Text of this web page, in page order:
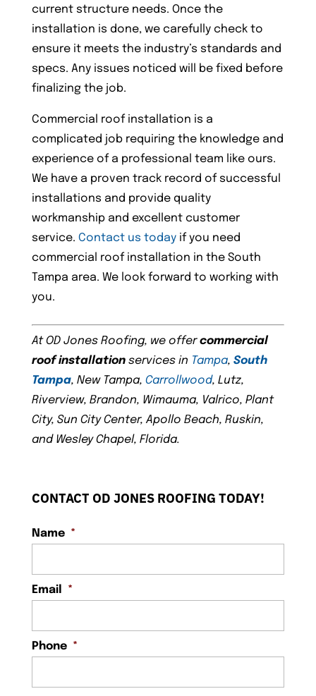
current structure needs. Once the
installation is done, we carefully check to
ensure it meets the industry’s standards and
specs. Any issues noticed will be fixed before
finalizing the job.
Commercial roof installation is a
complicated job requiring the knowledge and
experience of a professional team like ours.
We have a proven track record of successful
installations and provide quality
workmanship and excellent customer
service. Contact us todayif you need
commercial roof installation in the South
Tampa area. We look forward to working with
you.
At OD Jones Roofing, we offercommercial
roof installationservices in Tampa, South
Tampa, New Tampa, Carrollwood, Lutz,
Riverview, Brandon, Wimauma, Valrico, Plant
City, Sun City Center, Apollo Beach, Ruskin,
and Wesley Chapel, Florida.
CONTACT OD JONES ROOFING TODAY!
Name *
Email *
Phone *